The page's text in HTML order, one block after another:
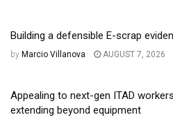
Building a defensible E-scrap
by Marcio Villanova AUGUST 7, 2026
Appealing to next-gen ITAD
extending beyond equipment